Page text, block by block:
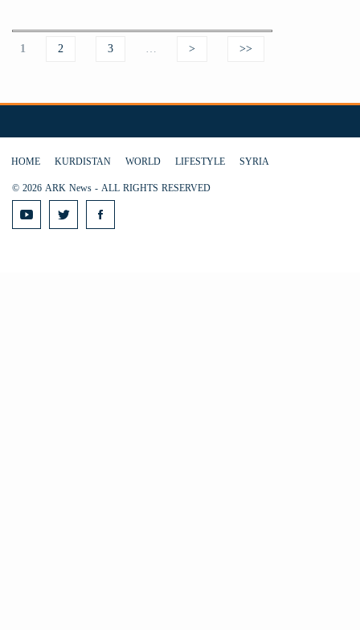
Pages
1 2 3 … > >>
HOME KURDISTAN WORLD LIFESTYLE
SYRIA
© 2026 ARK News - ALL RIGHTS RESERVED